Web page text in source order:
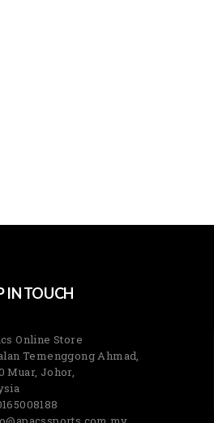
IN TOUCH
Online Store
Temenggong Ahmad,
Muar, Johor,